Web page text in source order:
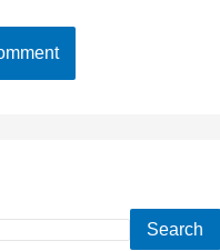
Search